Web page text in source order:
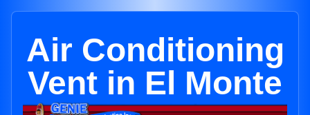
Air Conditioning
Vent in El Monte